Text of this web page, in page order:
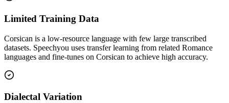
Limited Training Data
Corsican is a low-resource language with few large transcribed
datasets. Speechyou uses transfer learning from related Romance
languages and fine-tunes on Corsican to achieve high accuracy.
Dialectal Variation